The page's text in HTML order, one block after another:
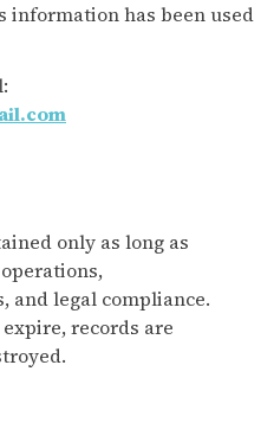
information has been used
only as long as
and legal compliance.
records are